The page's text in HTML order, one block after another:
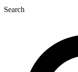
Search